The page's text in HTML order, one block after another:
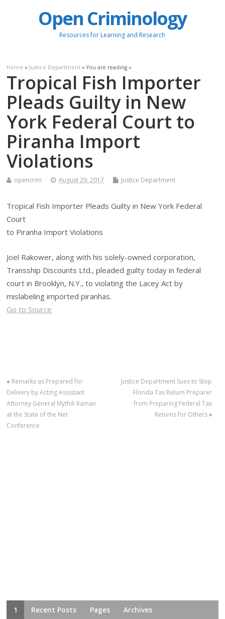
Open Criminology
Resources for Learning and Research
Home » Justice Department » You are reading »
Tropical Fish Importer
Pleads Guilty in New
York Federal Court to
Piranha Import
Violations
opencrim August 29, 2017 Justice Department
Tropical Fish Importer Pleads Guilty in New York Federal
Court
to Piranha Import Violations
Joel Rakower, along with his solely-owned corporation,
Transship Discounts Ltd., pleaded guilty today in federal
court in Brooklyn, N.Y., to violating the Lacey Act by
mislabeling imported piranhas.
Go to Source
« Remarks as Prepared for
Delivery by Acting Assistant
Attorney General Mythili Raman
at the State of the Net
Conference
Justice Department Sues to Stop
Florida Tax Return Preparer
from Preparing Federal Tax
Returns for Others»
1 Recent Posts Pages Archives